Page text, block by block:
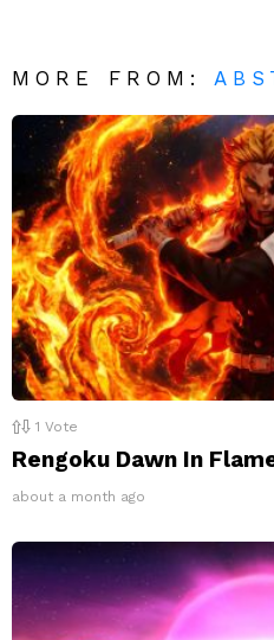
MORE FROM:
1 Vote
Rengoku Dawn In
about a month ago